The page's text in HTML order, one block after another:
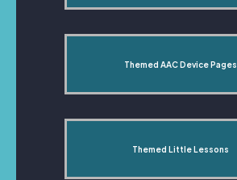
Themed AAC Device Pages
Themed Little Lessons